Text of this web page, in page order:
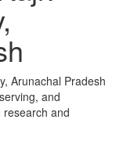
Arunachal Pradesh
and
and